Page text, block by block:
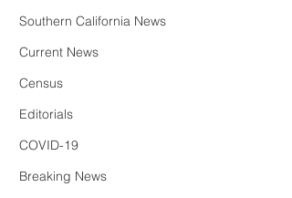
Southern California News
Current News
Census
Editorials
COVID-19
Breaking News